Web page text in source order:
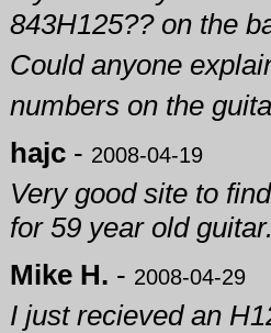
843H125?? on the
Could anyone
numbers on the
hajc - 2008-04-19
Very good site to
for 59 year old
Mike H. - 2008-04-29
I just recieved an